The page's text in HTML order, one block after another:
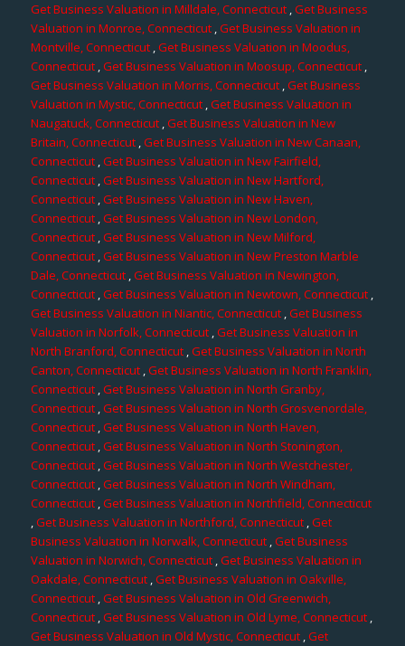
Get Business Valuation in Milldale, Connecticut,Get Business
Valuation in Monroe, Connecticut,Get Business Valuation in
Montville, Connecticut,Get Business Valuation in Moodus,
Connecticut,Get Business Valuation in Moosup, Connecticut,
Get Business Valuation in Morris, Connecticut,Get Business
Valuation in Mystic, Connecticut,Get Business Valuation in
Naugatuck, Connecticut ,Get Business Valuation in New
Britain, Connecticut ,Get Business Valuation in New Canaan,
Connecticut,Get Business Valuation in New Fairfield,
Connecticut,Get Business Valuation in New Hartford,
Connecticut,Get Business Valuation in New Haven,
Connecticut ,Get Business Valuation in New London,
Connecticut,Get Business Valuation in New Milford,
Connecticut,Get Business Valuation in New Preston Marble
Dale, Connecticut,Get Business Valuation in Newington,
Connecticut ,Get Business Valuation in Newtown, Connecticut,
Get Business Valuation in Niantic, Connecticut,Get Business
Valuation in Norfolk, Connecticut ,Get Business Valuation in
North Branford, Connecticut,Get Business Valuation in North
Canton, Connecticut,Get Business Valuation in North Franklin,
Connecticut,Get Business Valuation in North Granby,
Connecticut,Get Business Valuation in North Grosvenordale,
Connecticut,Get Business Valuation in North Haven,
Connecticut,Get Business Valuation in North Stonington,
Connecticut ,Get Business Valuation in North Westchester,
Connecticut,Get Business Valuation in North Windham,
Connecticut,Get Business Valuation in Northfield, Connecticut
,Get Business Valuation in Northford, Connecticut ,Get
Business Valuation in Norwalk, Connecticut,Get Business
Valuation in Norwich, Connecticut ,Get Business Valuation in
Oakdale, Connecticut,Get Business Valuation in Oakville,
Connecticut,Get Business Valuation in Old Greenwich,
Connecticut ,Get Business Valuation in Old Lyme, Connecticut,
Get Business Valuation in Old Mystic, Connecticut,Get